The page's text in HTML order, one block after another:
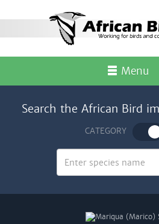
Menu
Search the African Bird
CATEGORY